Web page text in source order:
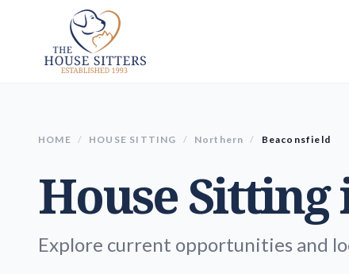
HOME / HOUSE SITTING / Northern / Beaconsfield
House Sitting
Explore current opportunities and